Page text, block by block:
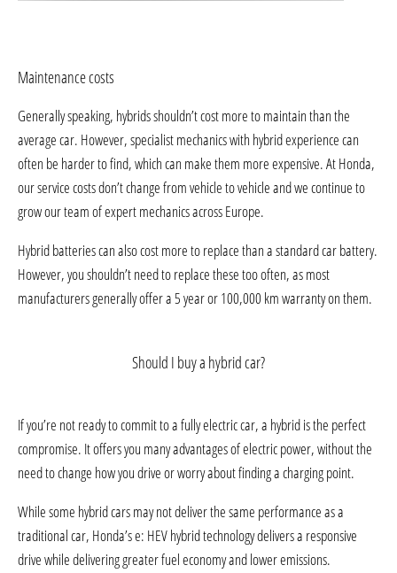
Maintenance costs
Generally speaking, hybrids shouldn’t cost more to maintain than the
average car. However, specialist mechanics with hybrid experience can
often be harder to find, which can make them more expensive. At Honda,
our service costs don’t change from vehicle to vehicle and we continue to
grow our team of expert mechanics across Europe.
Hybrid batteries can also cost more to replace than a standard car battery.
However, you shouldn’t need to replace these too often, as most
manufacturers generally offer a 5 year or 100,000 km warranty on them.
Should I buy a hybrid car?
If you’re not ready to commit to a fully electric car, a hybrid is the perfect
compromise. It offers you many advantages of electric power, without the
need to change how you drive or worry about finding a charging point.
While some hybrid cars may not deliver the same performance as a
traditional car, Honda’s e: HEV hybrid technology delivers a responsive
drive while delivering greater fuel economy and lower emissions.